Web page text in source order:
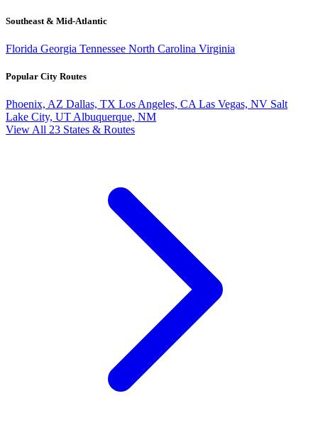
Southeast & Mid-Atlantic
Florida Georgia Tennessee North Carolina Virginia
Popular City Routes
Phoenix, AZ Dallas, TX Los Angeles, CA Las Vegas, NV Salt
Lake City, UT Albuquerque, NM
View All 23 States & Routes